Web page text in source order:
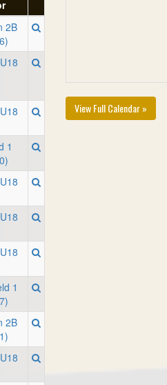
2B
1
1
2B
View Full Calendar »